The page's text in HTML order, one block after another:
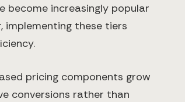
become increasingly popular
these tiers
pricing components grow
conversions rather than